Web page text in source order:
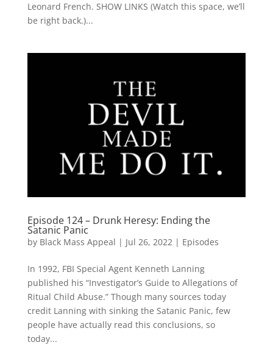
Leonard French. SHOW LINKS (Watch this space, we’ll
be right back.)...
Episode 124 – Drunk Heresy: Ending the
Satanic Panic
by Black Mass Appeal | Jul 26, 2022| Episodes
In 1992, FBI Special Agent Kenneth Lanning
published his “Investigator’s Guide to Allegations of
Ritual Child Abuse.” Though many sources today
credit Lanning with sinking the Satanic Panic, few
people have actually read this conclusions, so
today...